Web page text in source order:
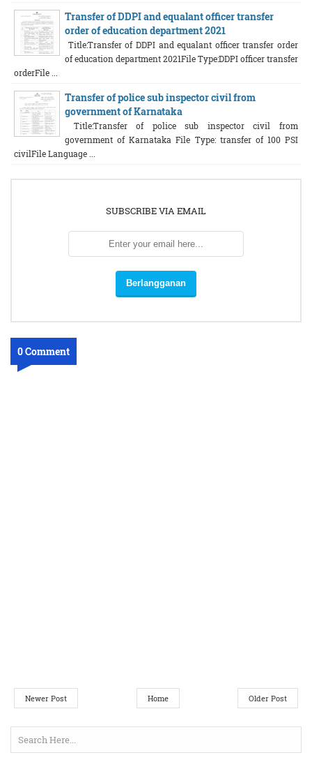
Transfer of DDPI and equalant officer transfer
order of education department 2021
Title:Transfer of DDPI and equalant officer transfer order
of education department 2021File Type:DDPI officer transfer
orderFile ...
Transfer of police sub inspector civil from
government of Karnataka
Title:Transfer of police sub inspector civil from
government of Karnataka File Type: transfer of 100 PSI
civilFile Language ...
SUBSCRIBE VIA EMAIL
0 Comment
Newer Post Older Post
Home